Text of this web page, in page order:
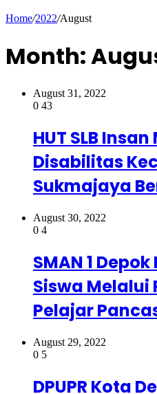
Home/2022/August
Month:
August 31, 2022
0 43
HUT SLB
Disabilitas
Sukmajaya
August 30, 2022
0 4
SMAN 1
Siswa Melalui
Pelajar
August 29, 2022
0 5
DPUPR Kota